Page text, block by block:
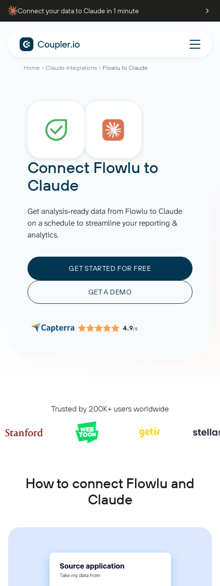
Connect your data to Claude in 1 minute
Home Claude integrations Flowlu to Claude
Connect Flowlu to
Claude
Get analysis-ready data from Flowlu to Claude
on a schedule to streamline your reporting &
analytics.
GET STARTED FOR FREE
GET A DEMO
4.9/5
Trusted by 200K+ users worldwide
How to connect Flowlu and
Claude